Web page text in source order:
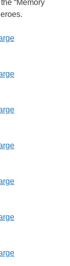
“Memory